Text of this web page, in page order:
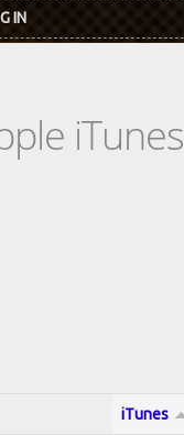
IN
iTunes
iTunes